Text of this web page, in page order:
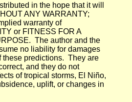
in the hope that it will
ANY WARRANTY;
warranty of
or FITNESS FOR A
The author and the
no liability for damages
these predictions. They are
and they do not
of tropical storms, El Niño,
uplift, or changes in